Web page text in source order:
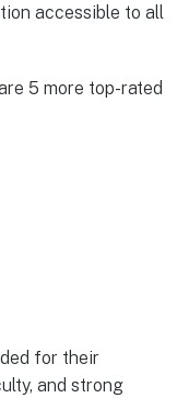
accessible to all
5 more top-rated
for their
and strong